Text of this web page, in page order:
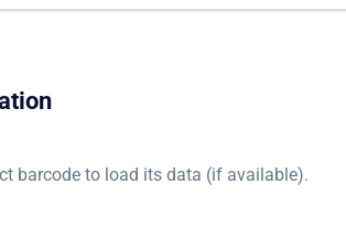
barcode to load its data (if available).